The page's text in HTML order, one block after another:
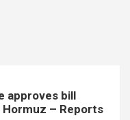
approves bill
Hormuz – Reports